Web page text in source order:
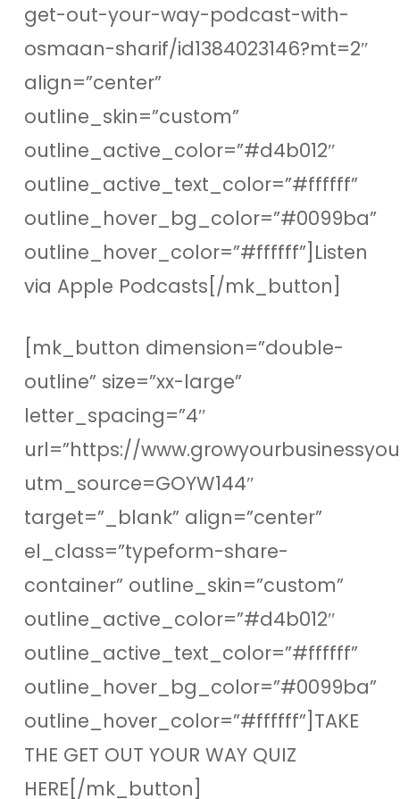
get-out-your-way-podcast-with-
osmaan-sharif/id1384023146?mt=2″
align=”center”
outline_skin=”custom”
outline_active_color=”#d4b012″
outline_active_text_color=”#ffffff”
outline_hover_bg_color=”#0099ba”
outline_hover_color=”#ffffff”]Listen
via Apple Podcasts[/mk_button]
[mk_button dimension=”double-
outline” size=”xx-large”
letter_spacing=”4″
url=”https://
utm_source=GOYW144″
target=”_blank” align=”center”
el_class=”typeform-share-
container” outline_skin=”custom”
outline_active_color=”#d4b012″
outline_active_text_color=”#ffffff”
outline_hover_bg_color=”#0099ba”
outline_hover_color=”#ffffff”]TAKE
THE GET OUT YOUR WAY QUIZ
HERE[/mk_button]